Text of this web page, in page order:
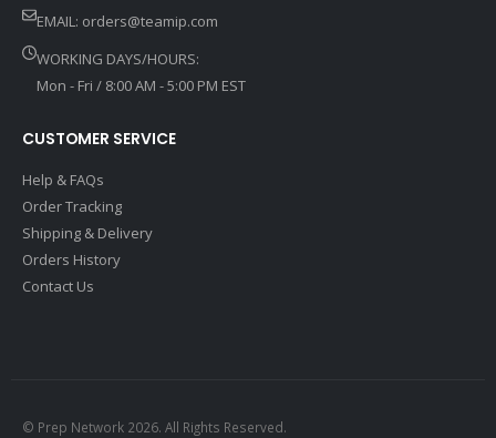
EMAIL: orders@teamip.com
WORKING DAYS/HOURS:
Mon - Fri / 8:00 AM - 5:00 PM EST
CUSTOMER SERVICE
Help & FAQs
Order Tracking
Shipping & Delivery
Orders History
Contact Us
© Prep Network 2026. All Rights Reserved.